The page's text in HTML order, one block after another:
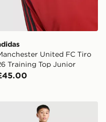
United FC Tiro
Training Top Junior
Shirt Junior
adidas Newcastle United